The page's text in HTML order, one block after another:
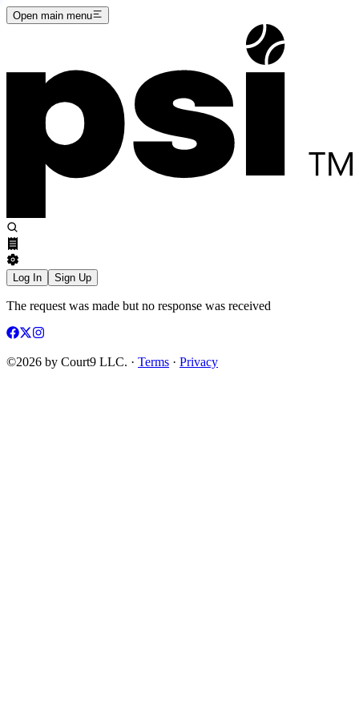
Open main menu
Log In Sign Up
The request was made but no response was received
©2026 by Court9 LLC. · Terms · Privacy